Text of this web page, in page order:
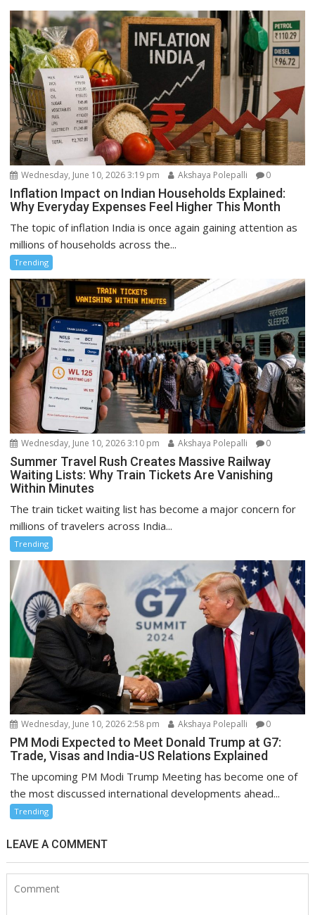
Wednesday, June 10, 2026 3:19 pm Akshaya Polepalli 0
Inflation Impact on Indian Households Explained:
Why Everyday Expenses Feel Higher This Month
The topic of inflation India is once again gaining attention as
millions of households across the...
Trending
Wednesday, June 10, 2026 3:10 pm Akshaya Polepalli 0
Summer Travel Rush Creates Massive Railway
Waiting Lists: Why Train Tickets Are Vanishing
Within Minutes
The train ticket waiting list has become a major concern for
millions of travelers across India...
Trending
Wednesday, June 10, 2026 2:58 pm Akshaya Polepalli 0
PM Modi Expected to Meet Donald Trump at G7:
Trade, Visas and India-US Relations Explained
The upcoming PM Modi Trump Meeting has become one of
the most discussed international developments ahead...
Trending
LEAVE A COMMENT